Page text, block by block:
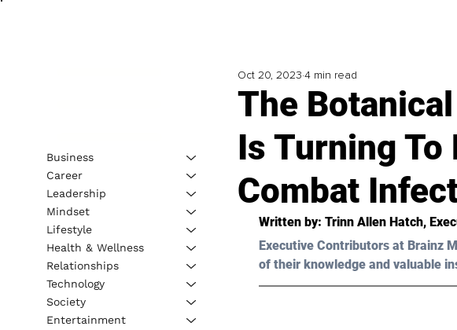
The
Is Turning
Combat
Oct 20, 2023 4 min read
Written by: Trinn Allen Hatch,
Executive Contributors at Brainz
of their knowledge and valuable
Business
Career
Leadership
Mindset
Lifestyle
Health & Wellness
Relationships
Technology
Society
Entertainment